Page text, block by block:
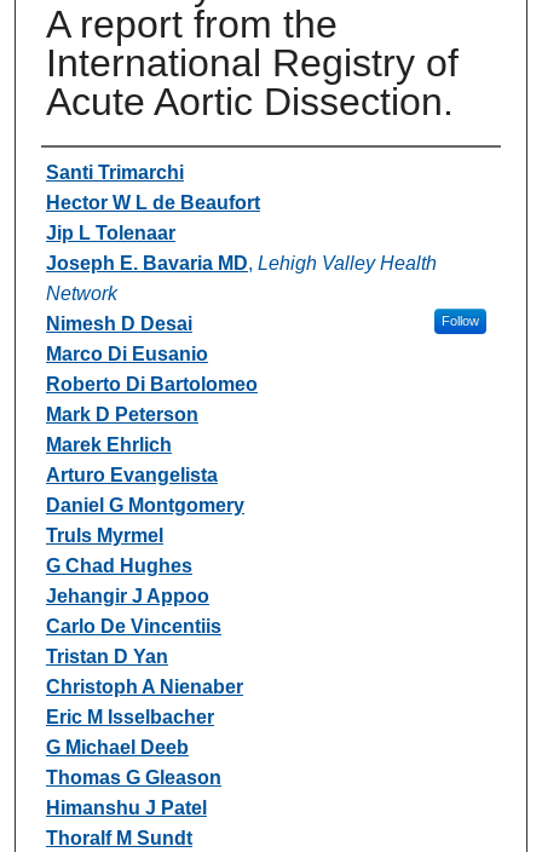
A report from the
International Registry of
Acute Aortic Dissection.
Authors
Santi Trimarchi
Hector W L de Beaufort
Jip L Tolenaar
Joseph E. Bavaria MD, Lehigh Valley Health
Network
Follow
Nimesh D Desai
Marco Di Eusanio
Roberto Di Bartolomeo
Mark D Peterson
Marek Ehrlich
Arturo Evangelista
Daniel G Montgomery
Truls Myrmel
G Chad Hughes
Jehangir J Appoo
Carlo De Vincentiis
Tristan D Yan
Christoph A Nienaber
Eric M Isselbacher
G Michael Deeb
Thomas G Gleason
Himanshu J Patel
Thoralf M Sundt